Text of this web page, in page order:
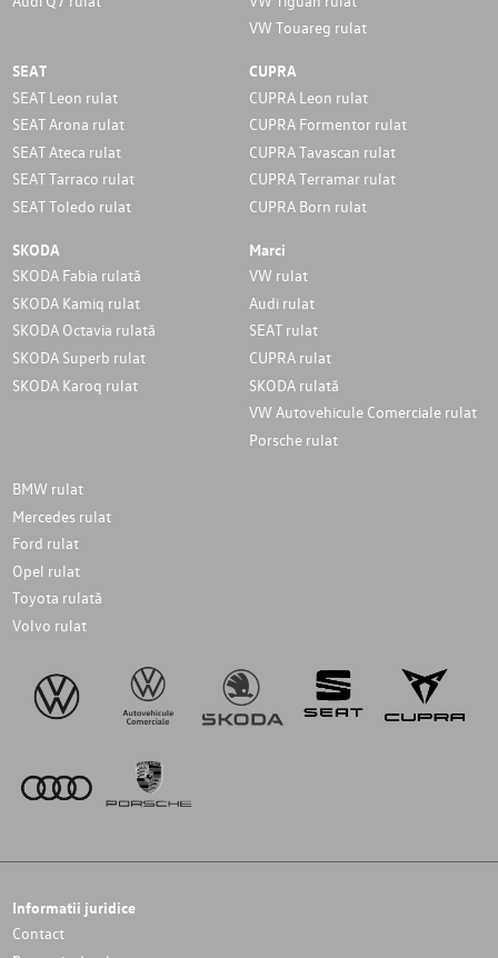
VW Touareg rulat
SEAT
SEAT Leon rulat
SEAT Arona rulat
SEAT Ateca rulat
SEAT Tarraco rulat
SEAT Toledo rulat
CUPRA
CUPRA Leon rulat
CUPRA Formentor rulat
CUPRA Tavascan rulat
CUPRA Terramar rulat
CUPRA Born rulat
SKODA
SKODA Fabia rulată
SKODA Kamiq rulat
SKODA Octavia rulată
SKODA Superb rulat
SKODA Karoq rulat
Marci
VW rulat
Audi rulat
SEAT rulat
CUPRA rulat
SKODA rulată
VW Autovehicule Comerciale rulat
Porsche rulat
BMW rulat
Mercedes rulat
Ford rulat
Opel rulat
Toyota rulată
Volvo rulat
Informatii juridice
Contact